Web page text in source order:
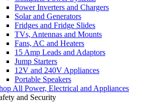
Power Inverters and Chargers
Solar and Generators
Fridges and Fridge Slides
TVs, Antennas and Mounts
Fans, AC and Heaters
15 Amp Leads and Adaptors
Jump Starters
12V and 240V Appliances
Portable Speakers
All Power, Electrical and Appliances
and Security